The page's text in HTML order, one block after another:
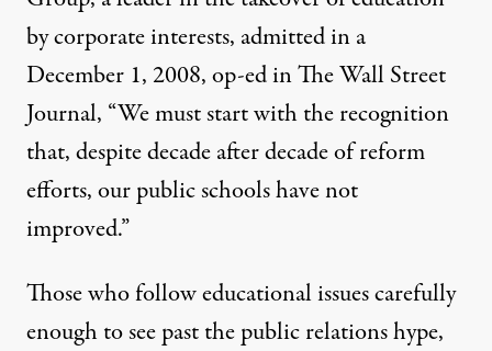
by corporate interests, admitted in a
December 1, 2008, op-ed in The Wall Street
Journal, “We must start with the recognition
that, despite decade after decade of reform
efforts, our public schools have not
improved.”
Those who follow educational issues carefully
enough to see past the public relations hype,